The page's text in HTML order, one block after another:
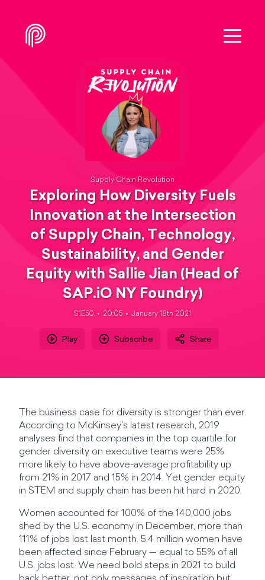
Supply Chain Revolution
Exploring How Diversity Fuels
Innovation at the Intersection
of Supply Chain, Technology,
Sustainability, and Gender
Equity with Sallie Jian (Head of
SAP.iO NY Foundry)
S1E50 20:05 January 18th 2021
Play Subscribe Share
The business case for diversity is stronger than ever.
According to McKinsey's latest research, 2019
analyses find that companies in the top quartile for
gender diversity on executive teams were 25%
more likely to have above-average profitability up
from 21% in 2017 and 15% in 2014. Yet gender equity
in STEM and supply chain has been hit hard in 2020.
Women accounted for 100% of the 140,000 jobs
shed by the U.S. economy in December, more than
111% of jobs lost last month. 5.4 million women have
been affected since February — equal to 55% of all
U.S. jobs lost. We need bold steps in 2021 to build